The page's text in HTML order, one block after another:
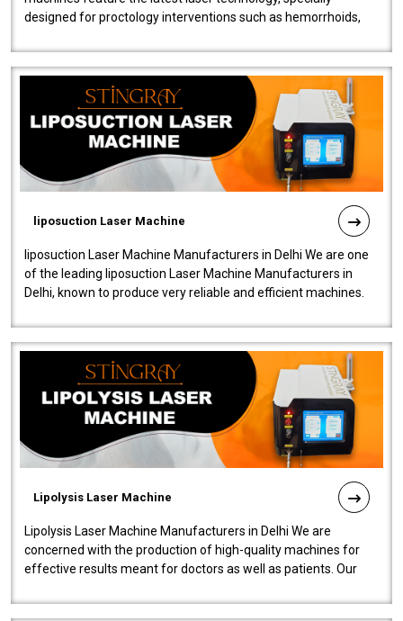
designed for proctology interventions such as hemorrhoids,
liposuction Laser Machine
liposuction Laser Machine Manufacturers in Delhi We are one
of the leading liposuction Laser Machine Manufacturers in
Delhi, known to produce very reliable and efficient machines.
Lipolysis Laser Machine
Lipolysis Laser Machine Manufacturers in Delhi We are
concerned with the production of high-quality machines for
effective results meant for doctors as well as patients. Our